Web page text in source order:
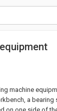
machine
a